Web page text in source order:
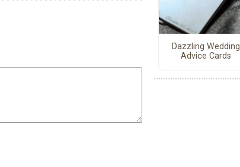
Dazzling Wedding
Advice Cards